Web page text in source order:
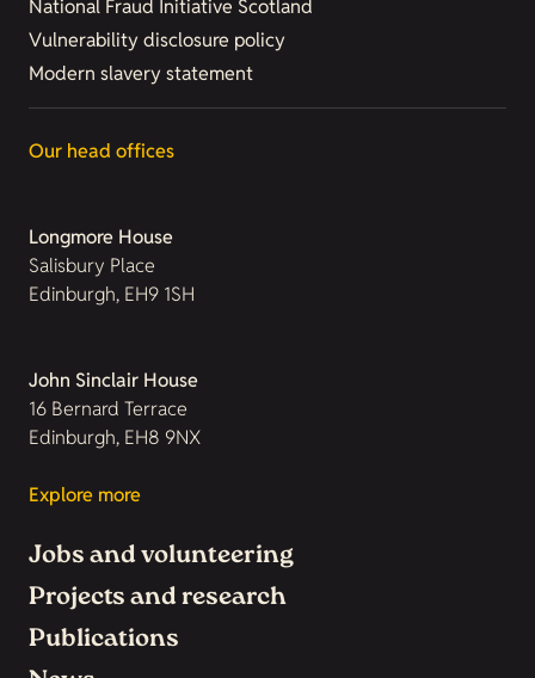
National Fraud Initiative Scotland
Vulnerability disclosure policy
Modern slavery statement
Our head offices
Longmore House
Salisbury Place
Edinburgh, EH9 1SH
John Sinclair House
16 Bernard Terrace
Edinburgh, EH8 9NX
Explore more
Jobs and volunteering
Projects and research
Publications